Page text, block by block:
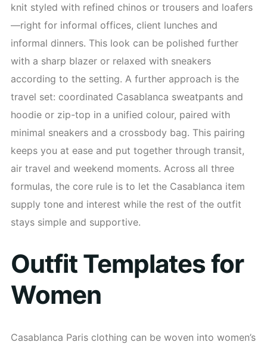
knit styled with refined chinos or trousers and loafers
—right for informal offices, client lunches and
informal dinners. This look can be polished further
with a sharp blazer or relaxed with sneakers
according to the setting. A further approach is the
travel set: coordinated Casablanca sweatpants and
hoodie or zip-top in a unified colour, paired with
minimal sneakers and a crossbody bag. This pairing
keeps you at ease and put together through transit,
air travel and weekend moments. Across all three
formulas, the core rule is to let the Casablanca item
supply tone and interest while the rest of the outfit
stays simple and supportive.
Outfit Templates for
Women
Casablanca Paris clothing can be woven into women’s